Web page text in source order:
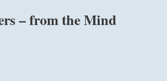
– from the Mind